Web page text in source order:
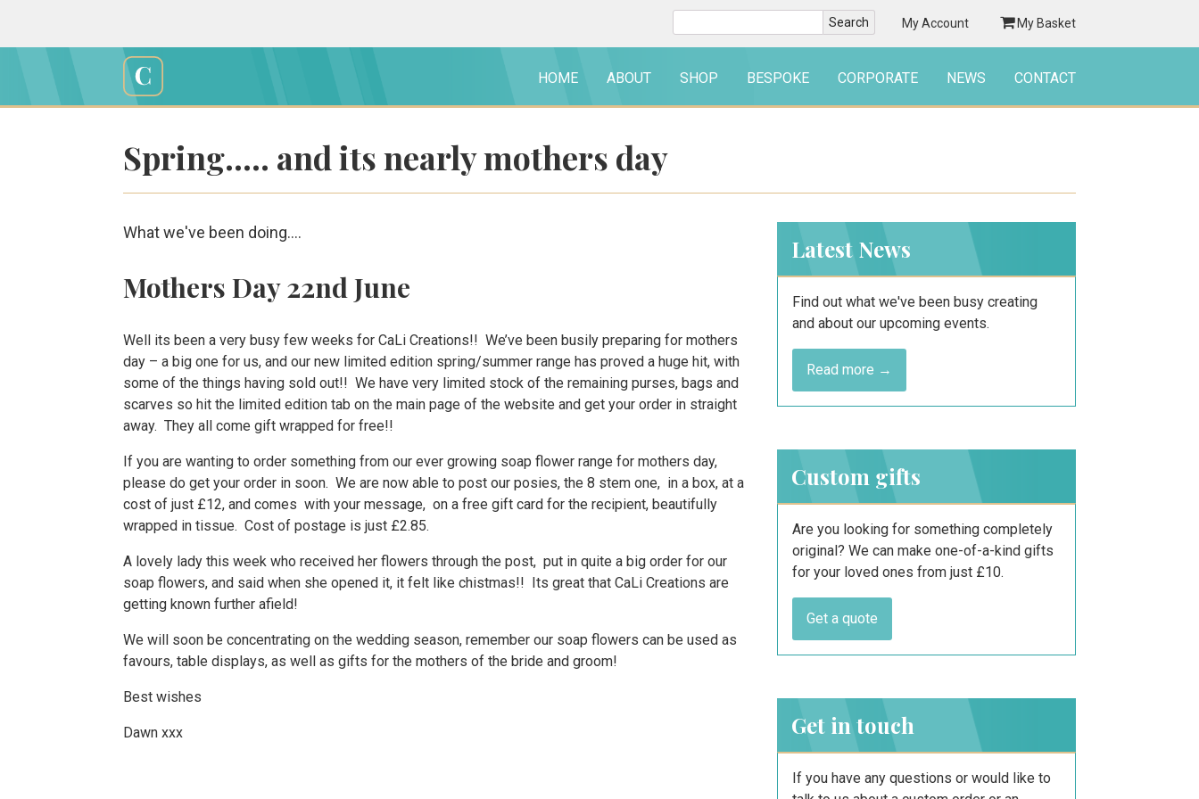
content
My Account My Basket
for:
Cali
Creations
HOME ABOUT SHOP BESPOKE CORPORATE NEWS CONTACT
Spring….. and its nearly mothers day
What we've been doing....
Mothers Day 22nd June
Well its been a very busy few weeks for CaLi Creations!! We’ve been busily preparing for mothers
day – a big one for us, and our new limited edition spring/summer range has proved a huge hit, with
some of the things having sold out!! We have very limited stock of the remaining purses, bags and
scarves so hit the limited edition tab on the main page of the website and get your order in straight
away. They all come gift wrapped for free!!
If you are wanting to order something from our ever growing soap flower range for mothers day,
please do get your order in soon. We are now able to post our posies, the 8 stem one, in a box, at a
cost of just £12, and comes with your message, on a free gift card for the recipient, beautifully
wrapped in tissue. Cost of postage is just £2.85.
A lovely lady this week who received her flowers through the post, put in quite a big order for our
soap flowers, and said when she opened it, it felt like chistmas!! Its great that CaLi Creations are
getting known further afield!
We will soon be concentrating on the wedding season, remember our soap flowers can be used as
favours, table displays, as well as gifts for the mothers of the bride and groom!
Best wishes
Dawn xxx
Latest News
Find out what we've been busy creating
and about our upcoming events.
Read more →
Custom gifts
Are you looking for something completely
original? We can make one-of-a-kind gifts
for your loved ones from just £10.
Get a quote
Get in touch
If you have any questions or would like to